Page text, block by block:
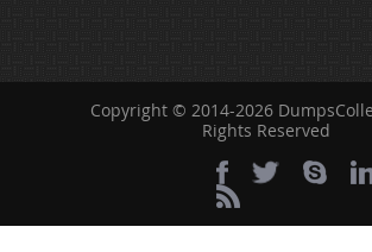
Copyright © 2014-2026
Rights Reserved